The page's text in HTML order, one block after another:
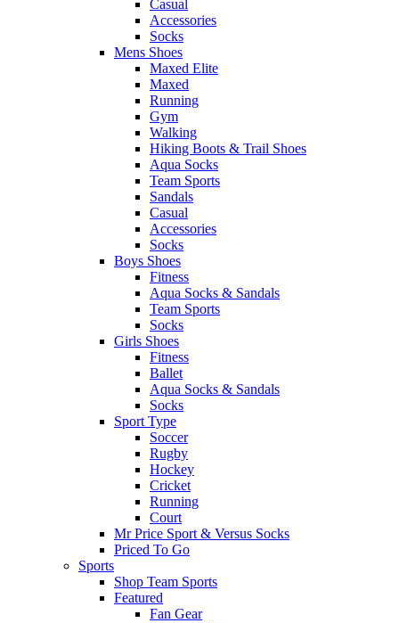
Casual
Accessories
Socks
Mens Shoes
Maxed Elite
Maxed
Running
Gym
Walking
Hiking Boots & Trail Shoes
Aqua Socks
Team Sports
Sandals
Casual
Accessories
Socks
Boys Shoes
Fitness
Aqua Socks & Sandals
Team Sports
Socks
Girls Shoes
Fitness
Ballet
Aqua Socks & Sandals
Socks
Sport Type
Soccer
Rugby
Hockey
Cricket
Running
Court
Mr Price Sport & Versus Socks
Priced To Go
Sports
Shop Team Sports
Featured
Fan Gear